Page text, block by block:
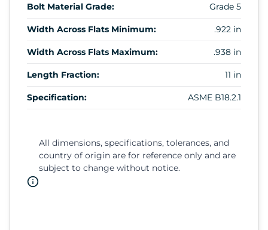
Bolt Material Grade: Grade 5
Width Across Flats Minimum: .922 in
Width Across Flats Maximum: .938 in
Length Fraction: 11 in
Specification: ASME B18.2.1
All dimensions, specifications, tolerances, and
country of origin are for reference only and are
subject to change without notice.